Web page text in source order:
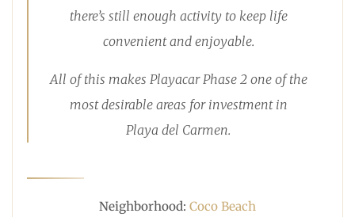
there’s still enough activity to keep life
convenient and enjoyable.
All of this makes Playacar Phase 2 one of the
most desirable areas for investment in
Playa del Carmen.
Neighborhood: Coco Beach